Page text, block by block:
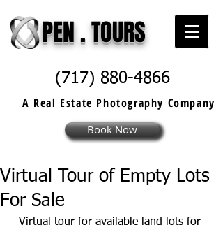
PEN . TOURS
(717) 880-4866
A Real Estate Photography Company
Book Now
Virtual Tour of Empty Lots
For Sale
Virtual tour for available land lots for